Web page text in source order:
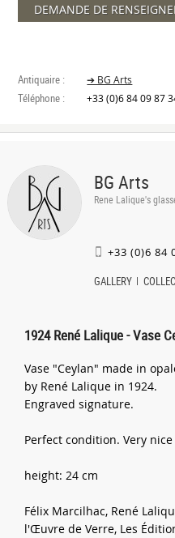
DEMANDE DE
Antiquaire : ➔ BG Arts
Téléphone : +33 (0)6 84 09 87
BG Arts
Rene Lalique's
+33 (0)6 84
GALLERY
1924 René Lalique - Vase
Vase "Ceylan" made in
by René Lalique in 1924.
Engraved signature.
Perfect condition. Very
height: 24 cm
Félix Marcilhac, René
l'Œuvre de Verre, Les